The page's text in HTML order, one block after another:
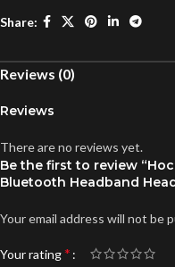
Share:
Reviews (0)
Reviews
There are no reviews yet.
Be the first to review
Bluetooth Headband
Your email address will not be
Your rating*